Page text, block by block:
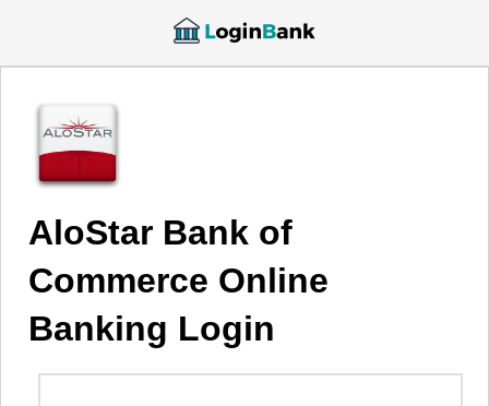
AloStar Bank of
Commerce Online
Banking Login